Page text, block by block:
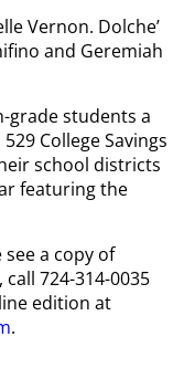
Vernon. Dolche’
and Geremiah
grade students a
College Savings
school districts
featuring the
a copy of
724-314-0035
edition at
.